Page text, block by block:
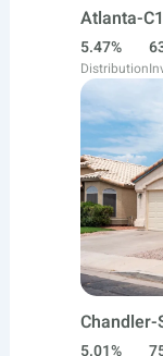
Atlanta-
5.47%
Distribution
Chandler-
5.01%